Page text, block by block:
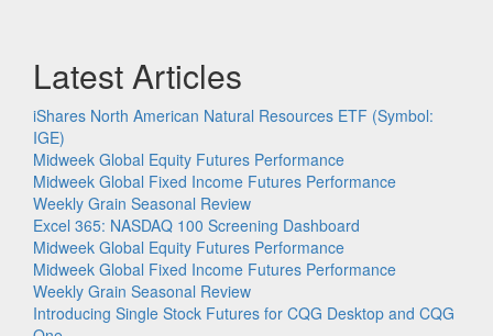
Latest Articles
iShares North American Natural Resources ETF (Symbol:
IGE)
Midweek Global Equity Futures Performance
Midweek Global Fixed Income Futures Performance
Weekly Grain Seasonal Review
Excel 365: NASDAQ 100 Screening Dashboard
Midweek Global Equity Futures Performance
Midweek Global Fixed Income Futures Performance
Weekly Grain Seasonal Review
Introducing Single Stock Futures for CQG Desktop and CQG